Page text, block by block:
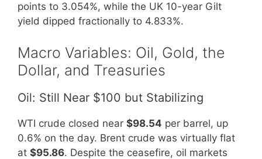
points to 3.054%, while the UK 10-year Gilt
yield dipped fractionally to 4.833%.
Macro Variables: Oil, Gold, the
Dollar, and Treasuries
Oil: Still Near $100 but Stabilizing
WTI crude closed near $98.54 per barrel, up
0.6% on the day. Brent crude was virtually flat
at $95.86. Despite the ceasefire, oil markets